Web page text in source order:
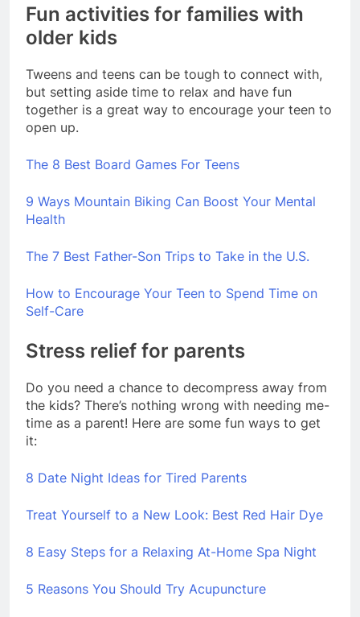
Fun activities for families with
older kids
Tweens and teens can be tough to connect with,
but setting aside time to relax and have fun
together is a great way to encourage your teen to
open up.
The 8 Best Board Games For Teens
9 Ways Mountain Biking Can Boost Your Mental
Health
The 7 Best Father-Son Trips to Take in the U.S.
How to Encourage Your Teen to Spend Time on
Self-Care
Stress relief for parents
Do you need a chance to decompress away from
the kids? There’s nothing wrong with needing me-
time as a parent! Here are some fun ways to get
it:
8 Date Night Ideas for Tired Parents
Treat Yourself to a New Look: Best Red Hair Dye
8 Easy Steps for a Relaxing At-Home Spa Night
5 Reasons You Should Try Acupuncture